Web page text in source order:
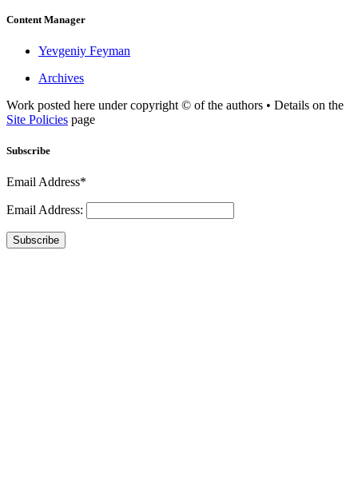
Content Manager
Yevgeniy Feyman
Archives
Work posted here under copyright © of the authors • Details on the
Site Policies page
Subscribe
Email Address*
Email Address:
Subscribe